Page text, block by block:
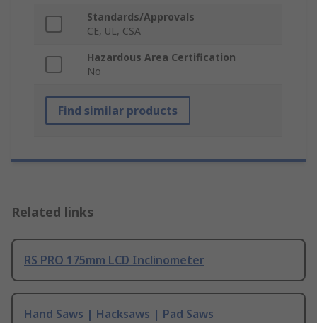
Standards/Approvals
CE, UL, CSA
Hazardous Area Certification
No
Find similar products
Related links
RS PRO 175mm LCD Inclinometer
Hand Saws | Hacksaws | Pad Saws